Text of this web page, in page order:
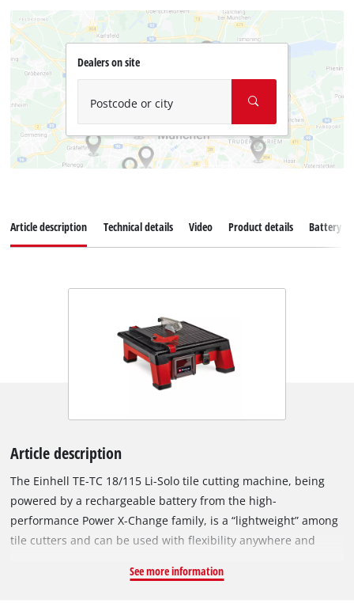
Dealers on site
Postcode or city
Article description Technical details Video Product details Battery
Article description
The Einhell TE-TC 18/115 Li-Solo tile cutting machine, being
powered by a rechargeable battery from the high-
performance Power X-Change family, is a “lightweight” among
tile cutters and can be used with flexibility anywhere and
socket outlets or generators. The batteries with the high-grade
See more information